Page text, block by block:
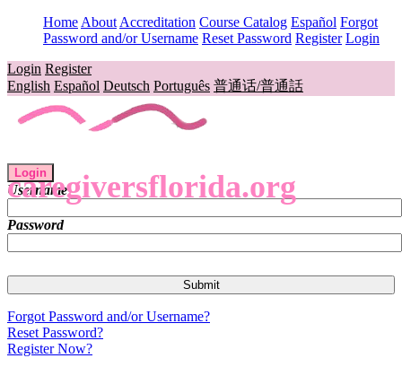
Home About Accreditation Course Catalog Español Forgot
Password and/or Username Reset Password Register Login
Login Register
English Español Deutsch Português 普通话/普通話
caregiversflorida.org
Login
Username
Password
Forgot Password and/or Username?
Reset Password?
Register Now?